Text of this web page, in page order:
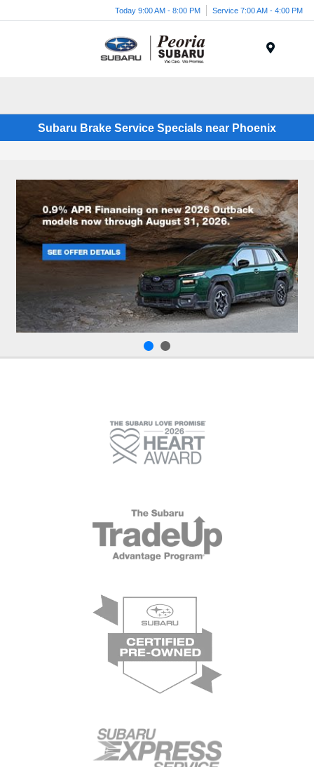
Today 9:00 AM - 8:00 PM Service 7:00 AM - 4:00 PM
Subaru Brake Service Specials near Phoenix